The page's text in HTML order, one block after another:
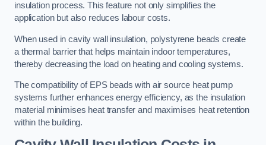
insulation process. This feature not only simplifies the
application but also reduces labour costs.
When used in cavity wall insulation, polystyrene beads create
a thermal barrier that helps maintain indoor temperatures,
thereby decreasing the load on heating and cooling systems.
The compatibility of EPS beads with air source heat pump
systems further enhances energy efficiency, as the insulation
material minimises heat transfer and maximises heat retention
within the building.